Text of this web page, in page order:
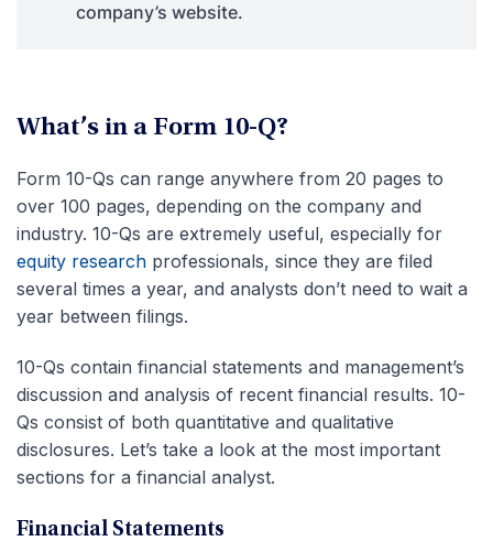
company’s website.
What’s in a Form 10-Q?
Form 10-Qs can range anywhere from 20 pages to
over 100 pages, depending on the company and
industry. 10-Qs are extremely useful, especially for
equity research professionals, since they are filed
several times a year, and analysts don’t need to wait a
year between filings.
10-Qs contain financial statements and management’s
discussion and analysis of recent financial results. 10-
Qs consist of both quantitative and qualitative
disclosures. Let’s take a look at the most important
sections for a financial analyst.
Financial Statements